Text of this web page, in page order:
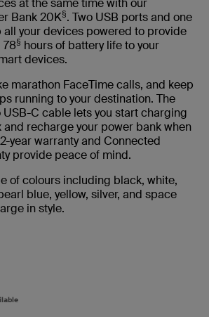
at the same time with our
Bank 20K§. Two USB ports and one
your devices powered to provide
78§ hours of battery life to your
devices.
marathon FaceTime calls, and keep
running to your destination. The
C cable lets you start charging
recharge your power bank when
year warranty and Connected
provide peace of mind.
of colours including black, white,
blue, yellow, silver, and space
in style.